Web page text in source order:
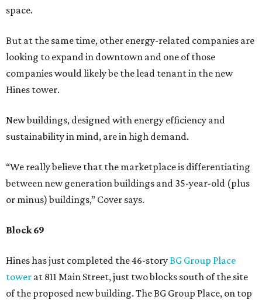
space.
But at the same time, other energy-related companies are
looking to expand in downtown and one of those
companies would likely be the lead tenant in the new
Hines tower.
New buildings, designed with energy efficiency and
sustainability in mind, are in high demand.
“We really believe that the marketplace is differentiating
between new generation buildings and 35-year-old (plus
or minus) buildings,” Cover says.
Block 69
Hines has just completed the 46-storyBG Group Place
tower at 811 Main Street, just two blocks south of the site
of the proposed new building. The BG Group Place, on top